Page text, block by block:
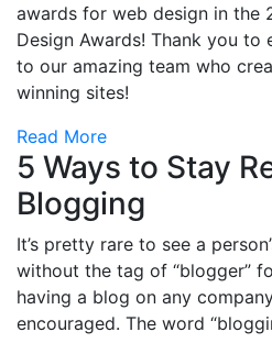
awards for web design in the
Design Awards! Thank you to
to our amazing team who
winning sites!
Read More
5 Ways to Stay
Blogging
It’s pretty rare to see a
without the tag of “blogger”
having a blog on any
encouraged. The word